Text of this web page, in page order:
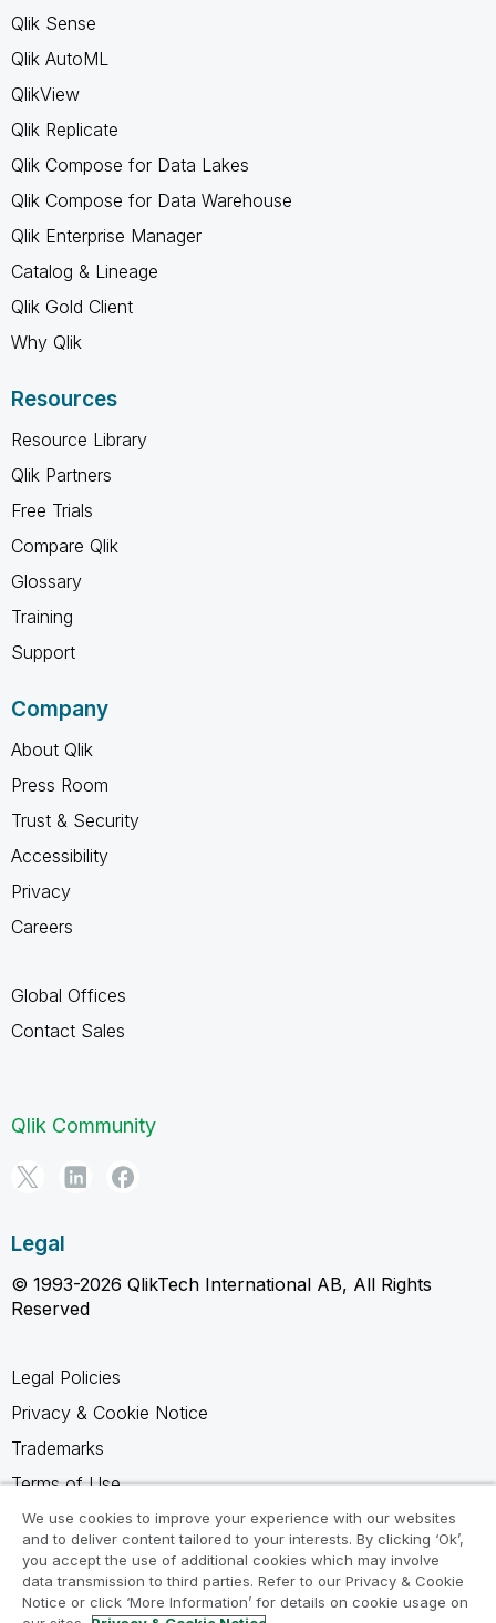
Qlik Sense
Qlik AutoML
QlikView
Qlik Replicate
Qlik Compose for Data Lakes
Qlik Compose for Data Warehouse
Qlik Enterprise Manager
Catalog & Lineage
Qlik Gold Client
Why Qlik
Resources
Resource Library
Qlik Partners
Free Trials
Compare Qlik
Glossary
Training
Support
Company
About Qlik
Press Room
Trust & Security
Accessibility
Privacy
Careers
Global Offices
Contact Sales
Qlik Community
Legal
© 1993-2026 QlikTech International AB, All Rights
Reserved
Legal Policies
Privacy & Cookie Notice
Trademarks
Terms of Use
Legal Agreements
Product Terms
Do not share my info
We use cookies to improve your experience with our websites
and to deliver content tailored to your interests. By clicking ‘Ok’,
you accept the use of additional cookies which may involve
data transmission to third parties. Refer to our Privacy & Cookie
Notice or click ‘More Information’ for details on cookie usage on